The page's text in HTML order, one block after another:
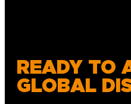
READY TO
GLOBAL